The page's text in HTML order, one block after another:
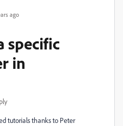
ago
specific
in
tutorials thanks to Peter